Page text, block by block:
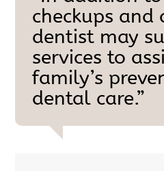
checkups and
dentist may
services to
family’s
dental care.”